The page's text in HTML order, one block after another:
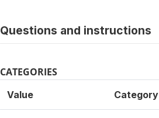
Questions and instructions
CATEGORIES
Value Category